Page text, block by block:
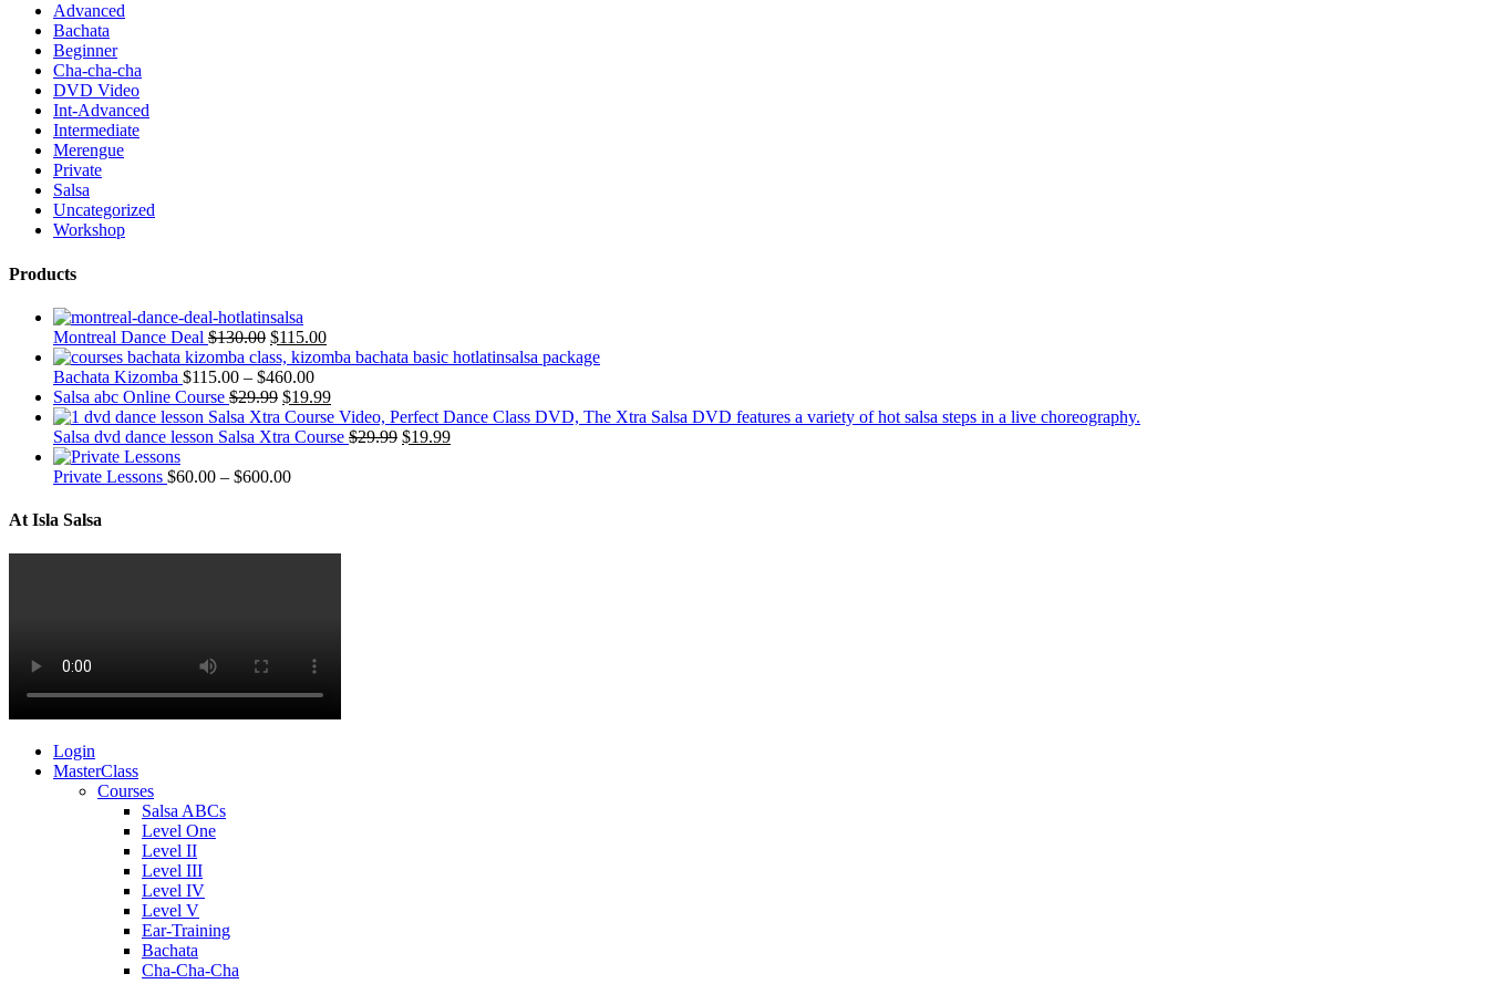
Advanced
Bachata
Beginner
Cha-cha-cha
DVD Video
Int-Advanced
Intermediate
Merengue
Private
Salsa
Uncategorized
Workshop
Products
Montreal Dance Deal $130.00 $115.00
Bachata Kizomba $115.00 – $460.00
Salsa abc Online Course $29.99 $19.99
Salsa dvd dance lesson Salsa Xtra Course $29.99 $19.99
Private Lessons $60.00 – $600.00
At Isla Salsa
Login
MasterClass
Courses
Salsa ABCs
Level One
Level II
Level III
Level IV
Level V
Ear-Training
Bachata
Cha-Cha-Cha